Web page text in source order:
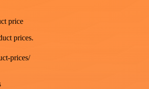
price
prices.
prices/